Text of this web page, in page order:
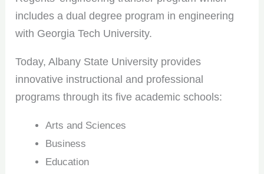
includes a dual degree program in engineering
with Georgia Tech University.
Today, Albany State University provides
innovative instructional and professional
programs through its five academic schools:
Arts and Sciences
Business
Education